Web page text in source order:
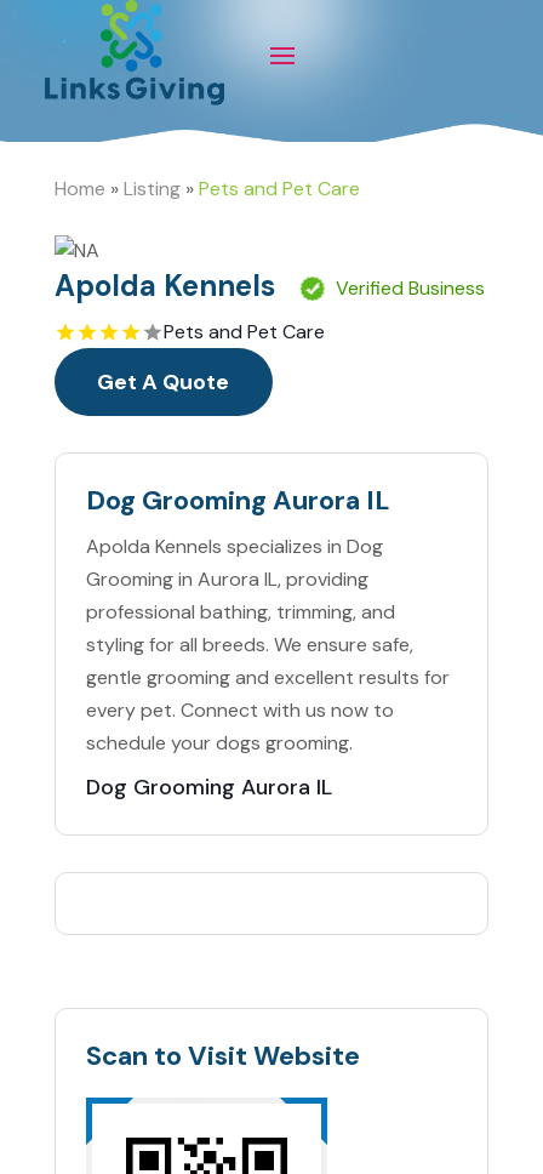
Home »Listing»Pets and Pet Care
Apolda Kennels
Verified Business
Pets and Pet Care
Get A Quote
Dog Grooming Aurora IL
Apolda Kennels specializes in Dog
Grooming in Aurora IL, providing
professional bathing, trimming, and
styling for all breeds. We ensure safe,
gentle grooming and excellent results for
every pet. Connect with us now to
schedule your dogs grooming.
Dog Grooming Aurora IL
Scan to Visit Website